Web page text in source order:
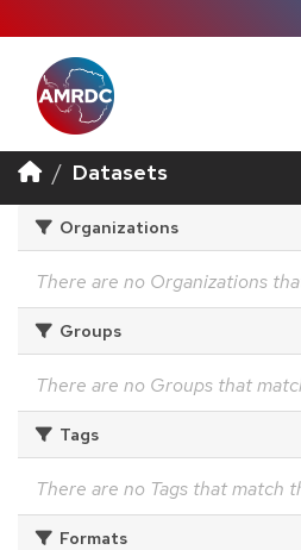
Datasets
Organizations
There are no Organizations
Groups
There are no Groups that
Tags
There are no Tags that match
Formats